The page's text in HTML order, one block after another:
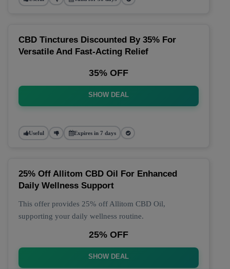
CBD Tinctures Discounted By 35% For
Versatile And Fast-Acting Relief
35% OFF
SHOW DEAL
Useful Expires in 7 days
25% Off Allitom CBD Oil For Enhanced
Daily Wellness Support
This offer provides 25% off Allitom CBD Oil,
supporting your daily wellness routine.
25% OFF
SHOW DEAL